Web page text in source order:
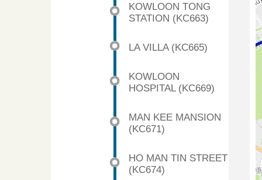
KOWLOON TONG
STATION (KC663)
LA VILLA (KC665)
KOWLOON
HOSPITAL (KC669)
MAN KEE MANSION
(KC671)
HO MAN TIN STREET
(KC674)